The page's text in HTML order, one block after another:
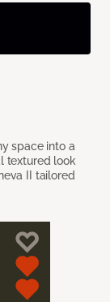
space into a
textured look
II tailored